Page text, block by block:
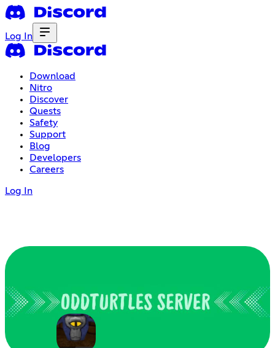
Log In
Download
Nitro
Discover
Quests
Safety
Support
Blog
Developers
Careers
Log In